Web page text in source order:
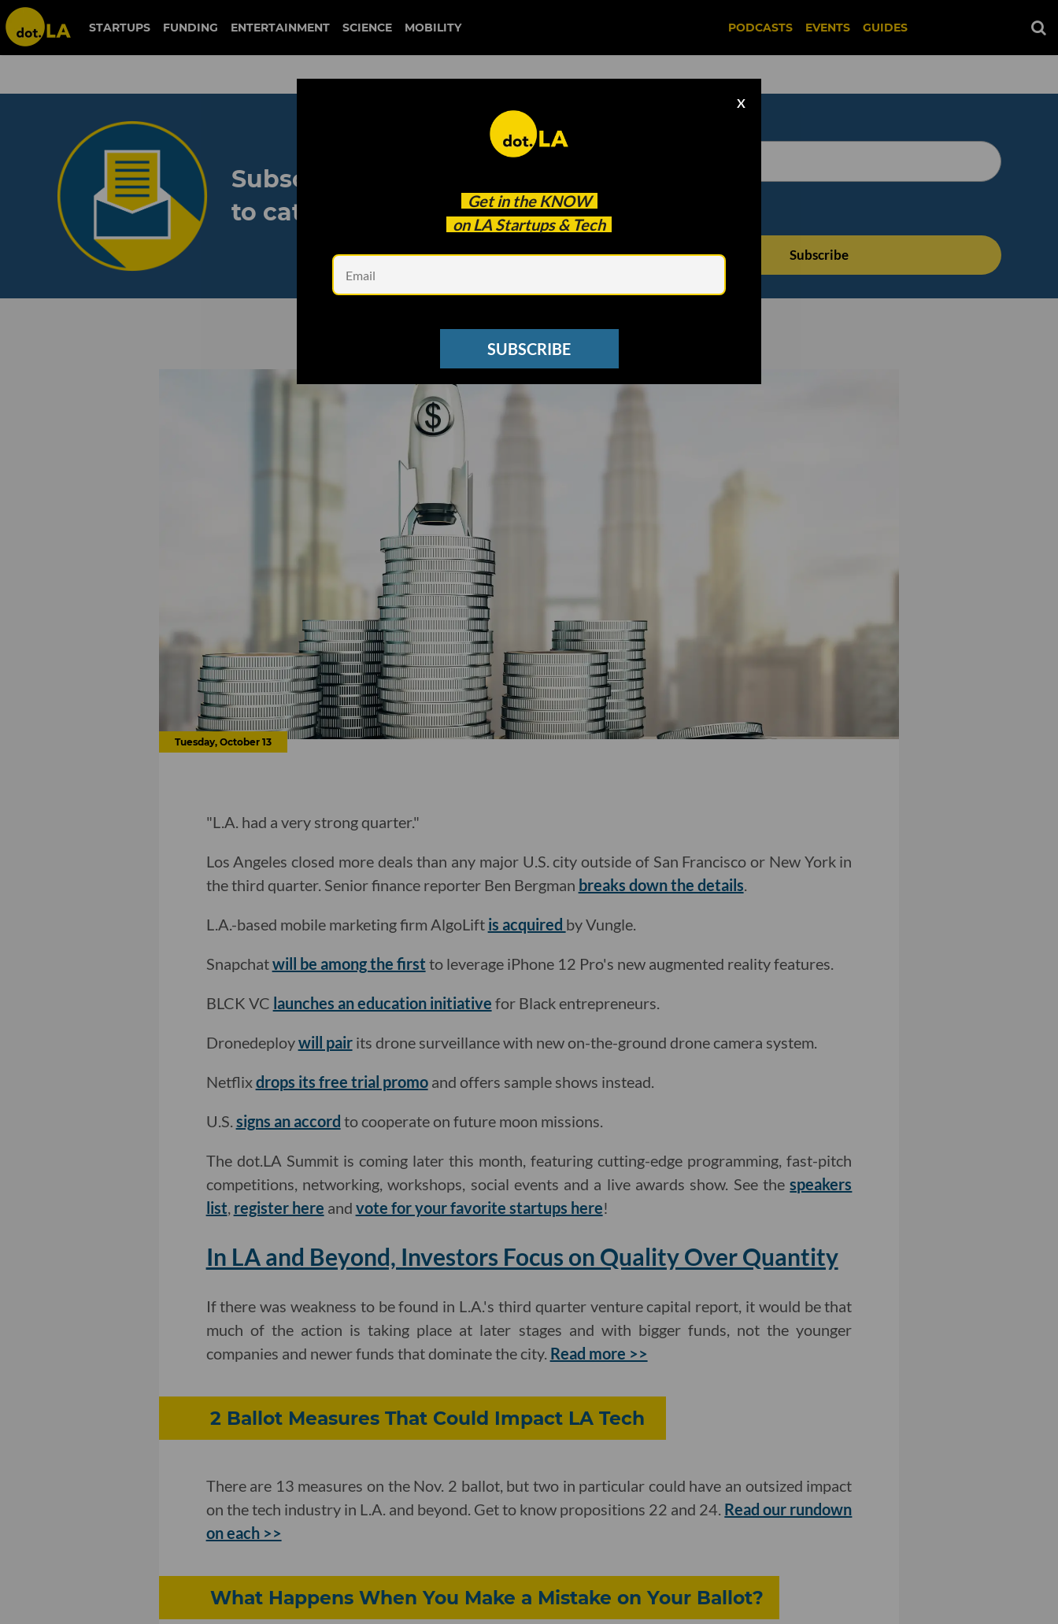
STARTUPS FUNDING ENTERTAINMENT SCIENCE MOBILITY PODCASTS EVENTS GUIDES
Get in the KNOW
on LA Startups & Tech
X
SUBSCRIBE
Subscribe to our newsletter
to catch every headline.
See other Newsletters
Tuesday, October 13
"L.A. had a very strong quarter."
Los Angeles closed more deals than any major U.S. city outside of San Francisco or New York in
the third quarter. Senior finance reporter Ben Bergman breaks down the details.
L.A.-based mobile marketing firm AlgoLift is acquired by Vungle.
Snapchatwill be among the first to leverage iPhone 12 Pro's new augmented reality features.
BLCK VC launches an education initiative for Black entrepreneurs.
Dronedeploywill pairits drone surveillance with new on-the-ground drone camera system.
Netflixdrops its free trial promoand offers sample shows instead.
U.S. signs an accord to cooperate on future moon missions.
The dot.LA Summit is coming later this month, featuring cutting-edge programming, fast-pitch
competitions, networking, workshops, social events and a live awards show. See thespeakers
list, register here and vote for your favorite startups here!
In LA and Beyond, Investors Focus on Quality Over Quantity
If there was weakness to be found in L.A.'s third quarter venture capital report, it would be that
much of the action is taking place at later stages and with bigger funds, not the younger
companies and newer funds that dominate the city. Read more >>
2 Ballot Measures That Could Impact LA Tech
There are 13 measures on the Nov. 2 ballot, but two in particular could have an outsized impact
on the tech industry in L.A. and beyond. Get to know propositions 22 and 24. Read our rundown
on each >>
What Happens When You Make a Mistake on Your Ballot?